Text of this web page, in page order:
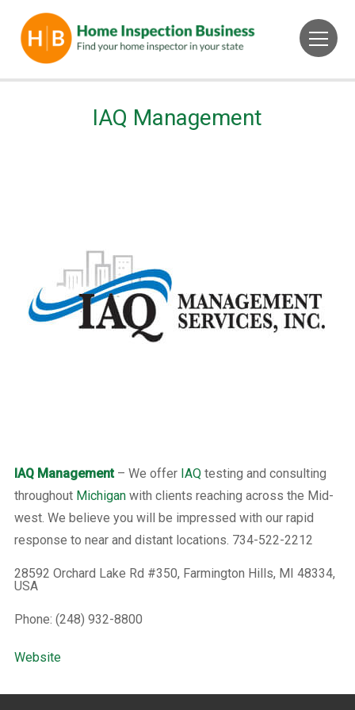
IAQ Management
IAQ Management– We offer IAQtesting and consulting
throughout Michiganwith clients reaching across the Mid-
west. We believe you will be impressed with our rapid
response to near and distant locations. 734-522-2212
28592 Orchard Lake Rd #350, Farmington Hills, MI 48334,
USA
Phone: (248) 932-8800
Website